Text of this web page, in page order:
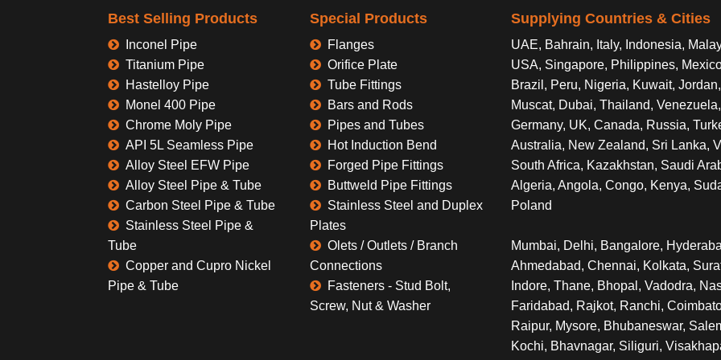
Best Selling Products
Inconel Pipe
Titanium Pipe
Hastelloy Pipe
Monel 400 Pipe
Chrome Moly Pipe
API 5L Seamless Pipe
Alloy Steel EFW Pipe
Alloy Steel Pipe & Tube
Carbon Steel Pipe & Tube
Stainless Steel Pipe &
Tube
Copper and Cupro Nickel
Pipe & Tube
Special Products
Flanges
Orifice Plate
Tube Fittings
Bars and Rods
Pipes and Tubes
Hot Induction Bend
Forged Pipe Fittings
Buttweld Pipe Fittings
Stainless Steel and Duplex
Plates
Olets / Outlets / Branch
Connections
Fasteners - Stud Bolt,
Screw, Nut & Washer
Supplying Countries & Cities
UAE, Bahrain, Italy, Indonesia,
USA, Singapore, Philippines,
Brazil, Peru, Nigeria, Kuwait,
Muscat, Dubai, Thailand,
Germany, UK, Canada, Russia,
Australia, New Zealand, Sri Lanka,
South Africa, Kazakhstan, Saudi
Algeria, Angola, Congo, Kenya,
Poland
Mumbai, Delhi, Bangalore,
Ahmedabad, Chennai, Kolkata,
Indore, Thane, Bhopal, Vadodra,
Faridabad, Rajkot, Ranchi,
Raipur, Mysore, Bhubaneswar,
Kochi, Bhavnagar, Siliguri,